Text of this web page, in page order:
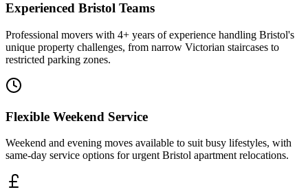
Experienced Bristol Teams
Professional movers with 4+ years of experience handling Bristol's
unique property challenges, from narrow Victorian staircases to
restricted parking zones.
Flexible Weekend Service
Weekend and evening moves available to suit busy lifestyles, with
same-day service options for urgent Bristol apartment relocations.